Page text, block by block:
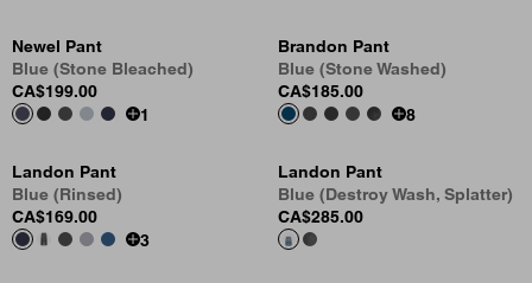
Newel Pant
Blue (Stone Bleached)
CA$199.00
1
Brandon Pant
Blue (Stone Washed)
CA$185.00
8
Landon Pant
Blue (Rinsed)
CA$169.00
3
Landon Pant
Blue (Destroy Wash, Splatter)
CA$285.00